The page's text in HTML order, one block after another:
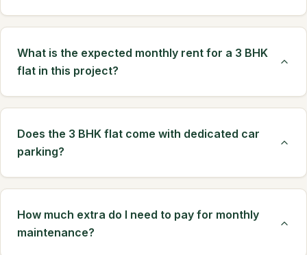
What is the expected monthly rent for a 3 BHK
flat in this project?
Does the 3 BHK flat come with dedicated car
parking?
How much extra do I need to pay for monthly
maintenance?